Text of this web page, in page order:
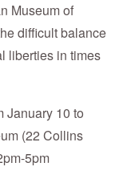
Museum of
difficult balance
liberties in times
January 10 to
(22 Collins
5pm